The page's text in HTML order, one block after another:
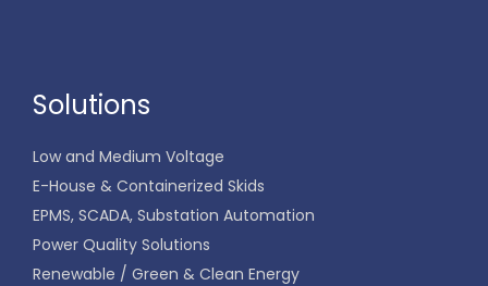
Solutions
Low and Medium Voltage
E-House & Containerized Skids
EPMS, SCADA, Substation Automation
Power Quality Solutions
Renewable / Green & Clean Energy